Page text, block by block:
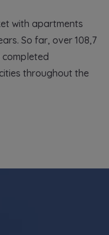
with apartments
So far, over 108,7
throughout the
Estate S.A.